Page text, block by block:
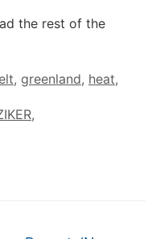
the rest of the
, greenland, heat,
,